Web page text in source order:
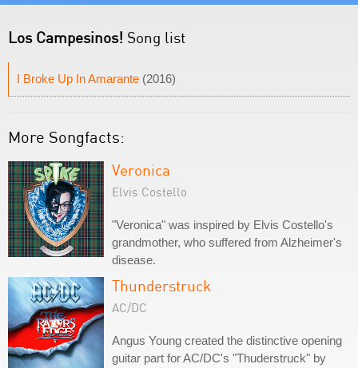
Los Campesinos! Song list
I Broke Up In Amarante (2016)
More Songfacts:
Veronica
Elvis Costello
"Veronica" was inspired by Elvis Costello's
grandmother, who suffered from Alzheimer's
disease.
Thunderstruck
AC/DC
Angus Young created the distinctive opening
guitar part for AC/DC's "Thuderstruck" by